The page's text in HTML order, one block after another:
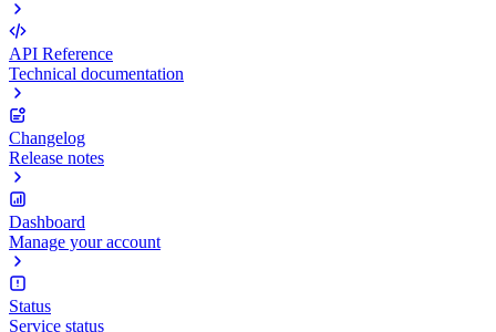
API Reference
Technical documentation
Changelog
Release notes
Dashboard
Manage your account
Status
Service status